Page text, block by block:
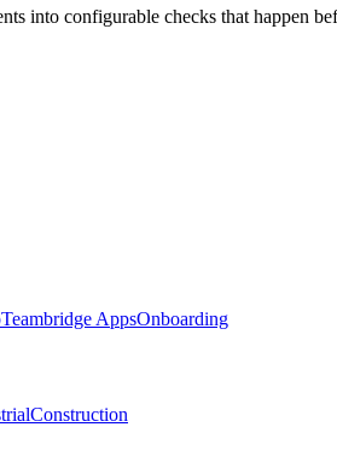
into configurable checks that happen
Teambridge AppsOnboarding
Construction